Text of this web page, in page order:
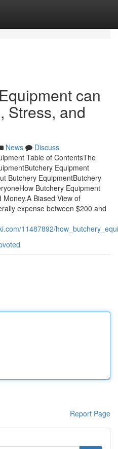
can
Stress, and
News
Discuss
Table of ContentsThe
Equipment
Butchery EquipmentButchery
Butchery Equipment
Biased View of
expense between $200 and
11487892/
Report Page